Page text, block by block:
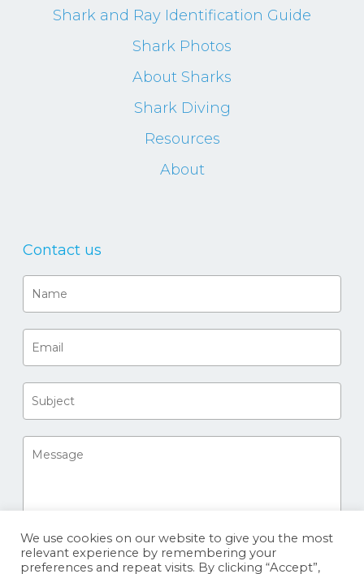
Shark and Ray Identification Guide
Shark Photos
About Sharks
Shark Diving
Resources
About
Contact us
We use cookies on our website to give you the most
relevant experience by remembering your
preferences and repeat visits. By clicking “Accept”,